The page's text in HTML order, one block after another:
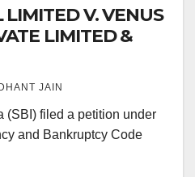
LIMITED V. VENUS
LIMITED &
JAIN
(SBI) filed a petition under
and Bankruptcy Code